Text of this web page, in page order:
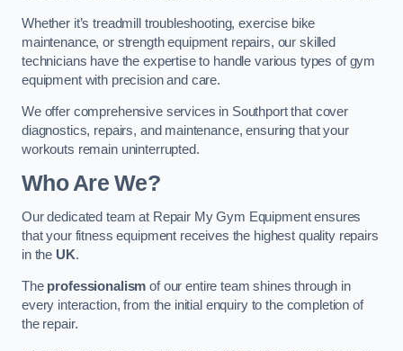
Whether it’s treadmill troubleshooting, exercise bike
maintenance, or strength equipment repairs, our skilled
technicians have the expertise to handle various types of gym
equipment with precision and care.
We offer comprehensive services in Southport that cover
diagnostics, repairs, and maintenance, ensuring that your
workouts remain uninterrupted.
Who Are We?
Our dedicated team at Repair My Gym Equipment ensures
that your fitness equipment receives the highest quality repairs
in the UK.
The professionalism of our entire team shines through in
every interaction, from the initial enquiry to the completion of
the repair.